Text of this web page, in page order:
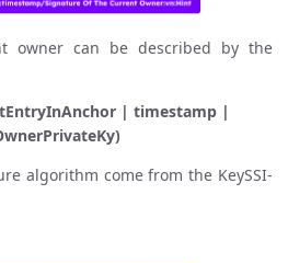
owner can be described by the
| timestamp |
algorithm come from the KeySSI-